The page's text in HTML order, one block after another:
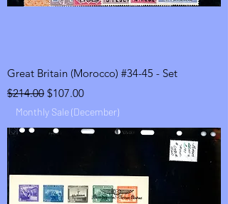
Great Britain (Morocco) #34-45 - Set
Regular Price
$214.00 Sale Price
$107.00
Monthly Sale (December)